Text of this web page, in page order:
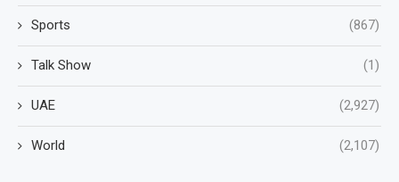
Sports (867)
Talk Show (1)
UAE (2,927)
World (2,107)